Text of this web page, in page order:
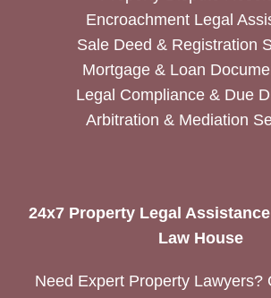
Encroachment Legal
Sale Deed & Registration
Mortgage & Loan
Legal Compliance & Due
Arbitration & Mediation
24x7 Property Legal
Law House
Need Expert Property Lawyers?